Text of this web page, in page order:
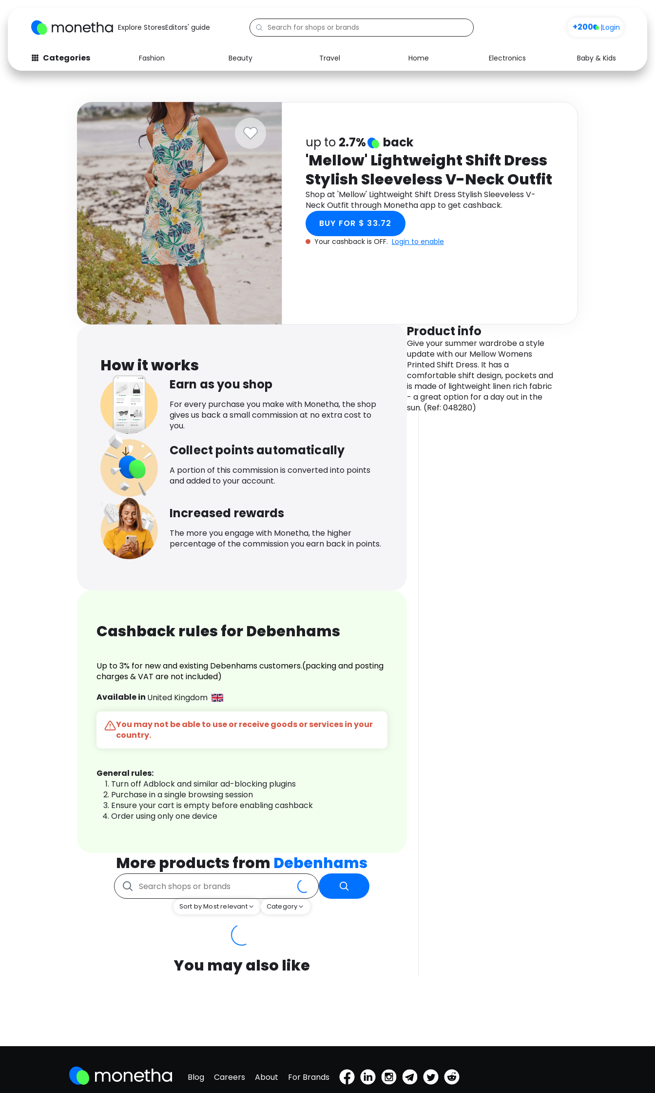
Explore StoresEditors' guide +200 |Login
Categories Fashion Beauty Travel Home Electronics
Baby & Kids
Fashion
Baby & Kids
Computers
Electronics
Activities
Food Media Health
up to 2.7% back
'Mellow' Lightweight Shift Dress
Stylish Sleeveless V-Neck Outfit
Shop at 'Mellow' Lightweight Shift Dress Stylish Sleeveless V-
Neck Outfit through Monetha app to get cashback.
BUY FOR $ 33.72
Your cashback is OFF. Login to enable
How it works
Earn as you shop
For every purchase you make with Monetha, the shop
gives us back a small commission at no extra cost to
you.
Collect points automatically
A portion of this commission is converted into points
and added to your account.
Increased rewards
The more you engage with Monetha, the higher
percentage of the commission you earn back in points.
Cashback rules for Debenhams
Up to 3% for new and existing Debenhams customers.(packing and posting
charges & VAT are not included)
Available in United Kingdom
You may not be able to use or receive goods or services in your
country.
General rules:
Turn off Adblock and similar ad-blocking plugins
Purchase in a single browsing session
Ensure your cart is empty before enabling cashback
Order using only one device
More products from Debenhams
Sort by Most relevant Category
You may also like
Product info
Give your summer wardrobe a style
update with our Mellow Womens
Printed Shift Dress. It has a
comfortable shift design, pockets and
is made of lightweight linen rich fabric
- a great option for a day out in the
sun. (Ref: 048280)
Blog Careers About For Brands